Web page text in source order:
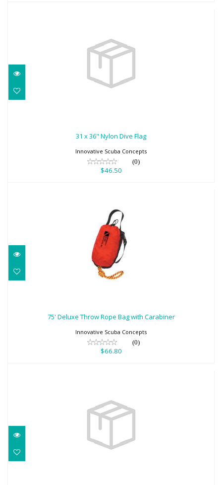
31 x 36" Nylon Dive Flag
Innovative Scuba Concepts
(0)
$46.50
$66.80
75' Deluxe Throw Rope Bag with Carabiner
Innovative Scuba Concepts
(0)
$66.80